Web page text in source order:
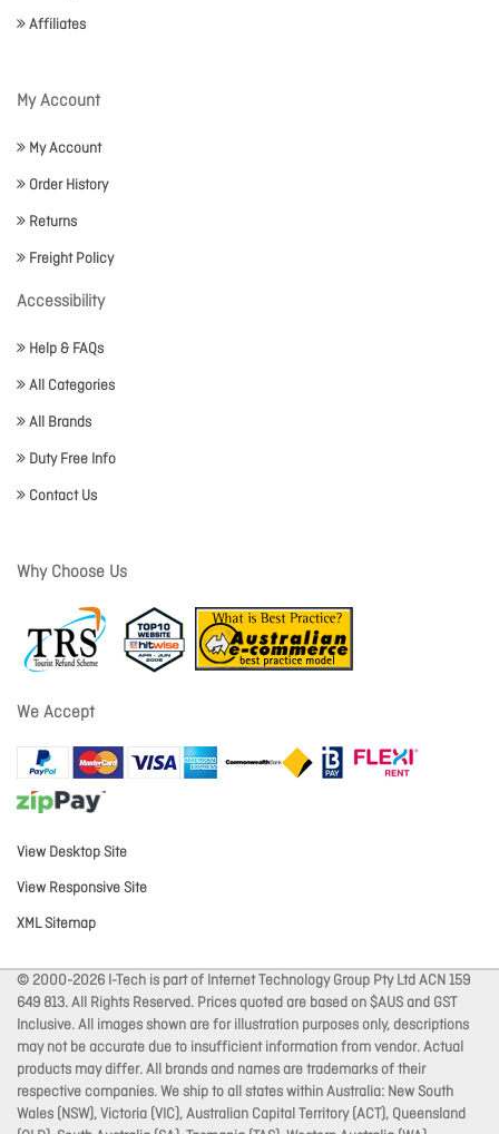
Affiliates
My Account
My Account
Order History
Returns
Freight Policy
Accessibility
Help & FAQs
All Categories
All Brands
Duty Free Info
Contact Us
Why Choose Us
We Accept
View Desktop Site
View Responsive Site
XML Sitemap
© 2000-2026 I-Tech is part of Internet Technology Group Pty Ltd ACN 159
649 813. All Rights Reserved. Prices quoted are based on $AUS and GST
Inclusive. All images shown are for illustration purposes only, descriptions
may not be accurate due to insufficient information from vendor. Actual
products may differ. All brands and names are trademarks of their
respective companies. We ship to all states within Australia: New South
Wales (NSW), Victoria (VIC), Australian Capital Territory (ACT), Queensland